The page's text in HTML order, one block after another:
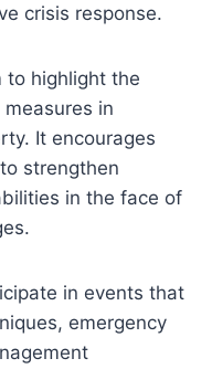
crisis response.
to highlight the
in
It encourages
strengthen
in the face of
in events that
emergency